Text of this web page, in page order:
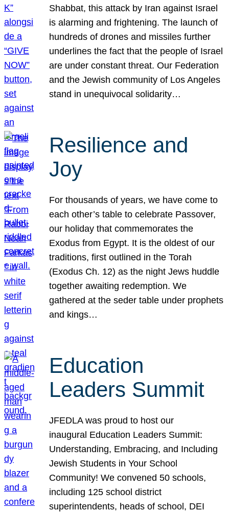
Shabbat, this attack by Iran against Israel
is alarming and frightening. The launch of
hundreds of drones and missiles further
underlines the fact that the people of Israel
are under constant threat. Our Federation
and the Jewish community of Los Angeles
stand in unequivocal solidarity…
Resilience and
Joy
For thousands of years, we have come to
each other’s table to celebrate Passover,
our holiday that commemorates the
Exodus from Egypt. It is the oldest of our
traditions, first outlined in the Torah
(Exodus Ch. 12) as the night Jews huddle
together awaiting redemption. We
gathered at the seder table under prophets
and kings…
Education
Leaders Summit
JFEDLA was proud to host our
inaugural Education Leaders Summit:
Understanding, Embracing, and Including
Jewish Students in Your School
Community! We convened 50 schools,
including 125 school district
superintendents, heads of school, DEI